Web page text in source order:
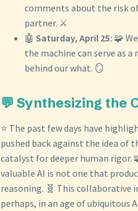
comments about the risk
partner. ⚔️
🤖 Saturday, April 25: 🧩
the machine can serve as
behind our what. 🪞
💬 Synthesizing the
⭐ The past few days have
pushed back against the idea of
catalyst for deeper human rigor.
valuable AI is not one that
reasoning. 🧬 This collaborative
perhaps, in an age of ubiquitous